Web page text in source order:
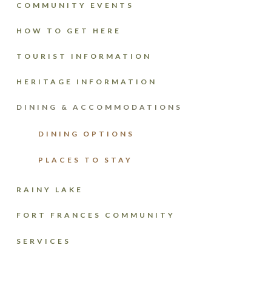
COMMUNITY EVENTS
HOW TO GET HERE
TOURIST INFORMATION
HERITAGE INFORMATION
DINING & ACCOMMODATIONS
DINING OPTIONS
PLACES TO STAY
RAINY LAKE
FORT FRANCES COMMUNITY
SERVICES